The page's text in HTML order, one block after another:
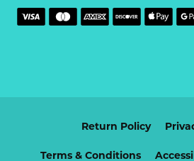
Return Policy
Terms & Conditions